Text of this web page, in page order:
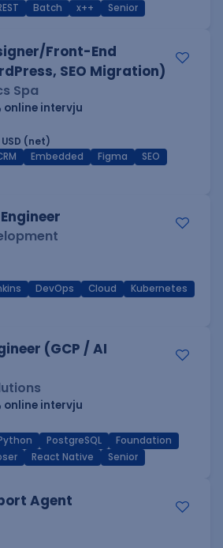
Batch x++ Senior
Front-End
SEO Migration)
Spa
online intervju
(net)
Embedded Figma
SEO
DevOps Cloud
Kubernetes
(GCP / AI
online intervju
PostgreSQL
Foundation
React Native Senior
Agent